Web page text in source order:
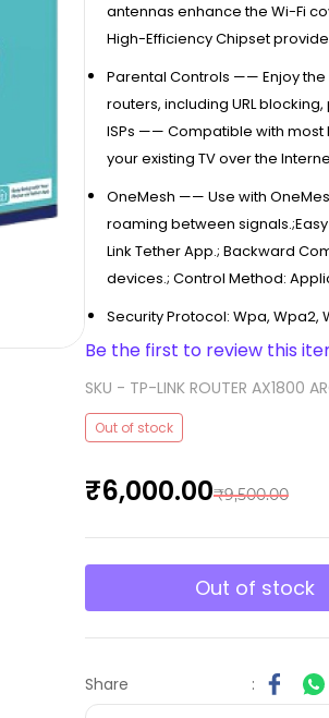
antennas enhance the Wi-Fi
High-Efficiency Chipset
Parental Controls —— Enjoy
routers, including URL
ISPs —— Compatible with most
your existing TV over the
OneMesh —— Use with
roaming between
Link Tether App.; Backward
devices.; Control Method:
Security Protocol: Wpa, Wpa2,
Be the first to review this
SKU - TP-LINK ROUTER AX1800
Out of stock
₹6,000.00₹9,500.00
Out of stock
Share :